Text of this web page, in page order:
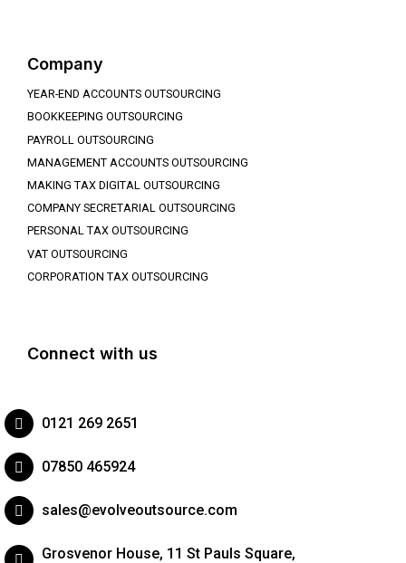
Company
YEAR-END ACCOUNTS OUTSOURCING
BOOKKEEPING OUTSOURCING
PAYROLL OUTSOURCING
MANAGEMENT ACCOUNTS OUTSOURCING
MAKING TAX DIGITAL OUTSOURCING
COMPANY SECRETARIAL OUTSOURCING
PERSONAL TAX OUTSOURCING
VAT OUTSOURCING
CORPORATION TAX OUTSOURCING
Connect with us
0121 269 2651
07850 465924
sales@evolveoutsource.com
Grosvenor House, 11 St Pauls Square,